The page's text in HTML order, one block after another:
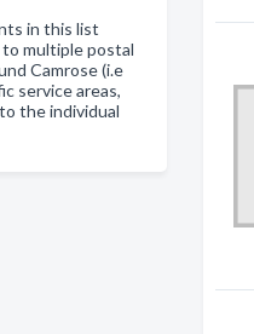
in this list
multiple postal
Camrose (i.e
service areas,
the individual